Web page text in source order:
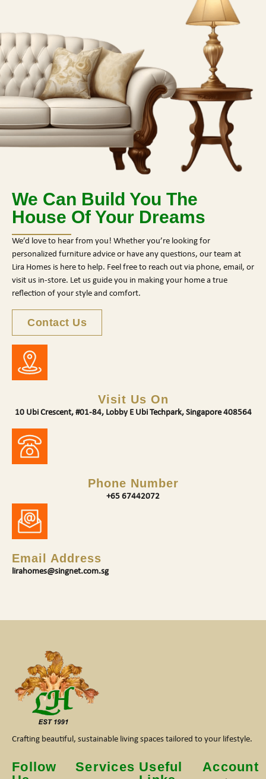
We Can Build You The
House Of Your Dreams
We’d love to hear from you! Whether you’re looking for
personalized furniture advice or have any questions, our team at
Lira Homes is here to help. Feel free to reach out via phone, email, or
visit us in-store. Let us guide you in making your home a true
reflection of your style and comfort.
Contact Us
Visit Us On
10 Ubi Crescent, #01-84, Lobby E Ubi Techpark, Singapore 408564
Phone Number
+65 67442072
Email Address
lirahomes@singnet.com.sg
Crafting beautiful, sustainable living spaces tailored to your lifestyle.
Follow
Services Useful
Account